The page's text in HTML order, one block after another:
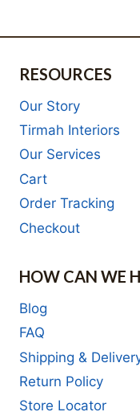
RESOURCES
Our Story
Tirmah Interiors
Our Services
Cart
Order Tracking
Checkout
HOW CAN WE
Blog
FAQ
Shipping &
Return Policy
Store Locator